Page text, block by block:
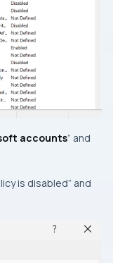
accounts” and
is disabled” and